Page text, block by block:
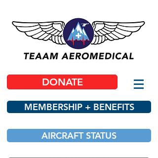
DONATE
MEMBERSHIP + BENEFITS
AIRCRAFT STATUS